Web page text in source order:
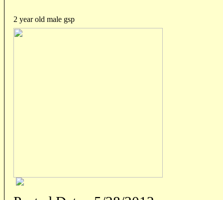
2 year old male gsp